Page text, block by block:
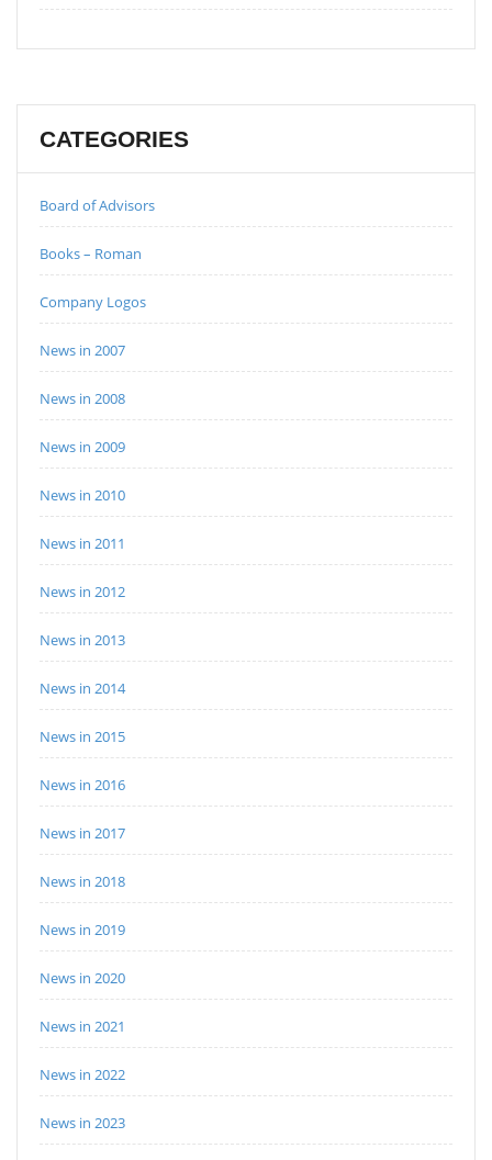
CATEGORIES
Board of Advisors
Books – Roman
Company Logos
News in 2007
News in 2008
News in 2009
News in 2010
News in 2011
News in 2012
News in 2013
News in 2014
News in 2015
News in 2016
News in 2017
News in 2018
News in 2019
News in 2020
News in 2021
News in 2022
News in 2023